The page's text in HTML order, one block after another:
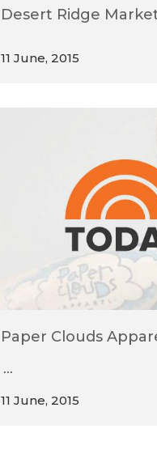
Desert Ridge
11 June, 2015
Paper Clouds
...
11 June, 2015